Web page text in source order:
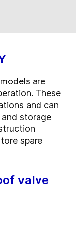
are
These
and can
storage
spare
valve